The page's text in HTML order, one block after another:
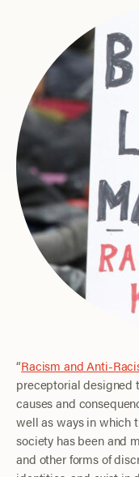
“Racism and Anti-
preceptorial designed
causes and
well as ways in which
society has been and
and other forms of